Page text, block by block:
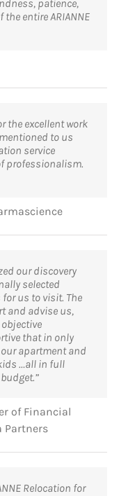
patience,
entire ARIANNE
the excellent work
to us
service
professionalism.
our discovery
selected
us to visit. The
and advise us,
that in only
apartment and
…all in full
of Financial
Partners
Relocation for